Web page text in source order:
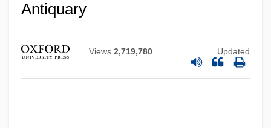
Antiquary
Views 2,719,780 Updated